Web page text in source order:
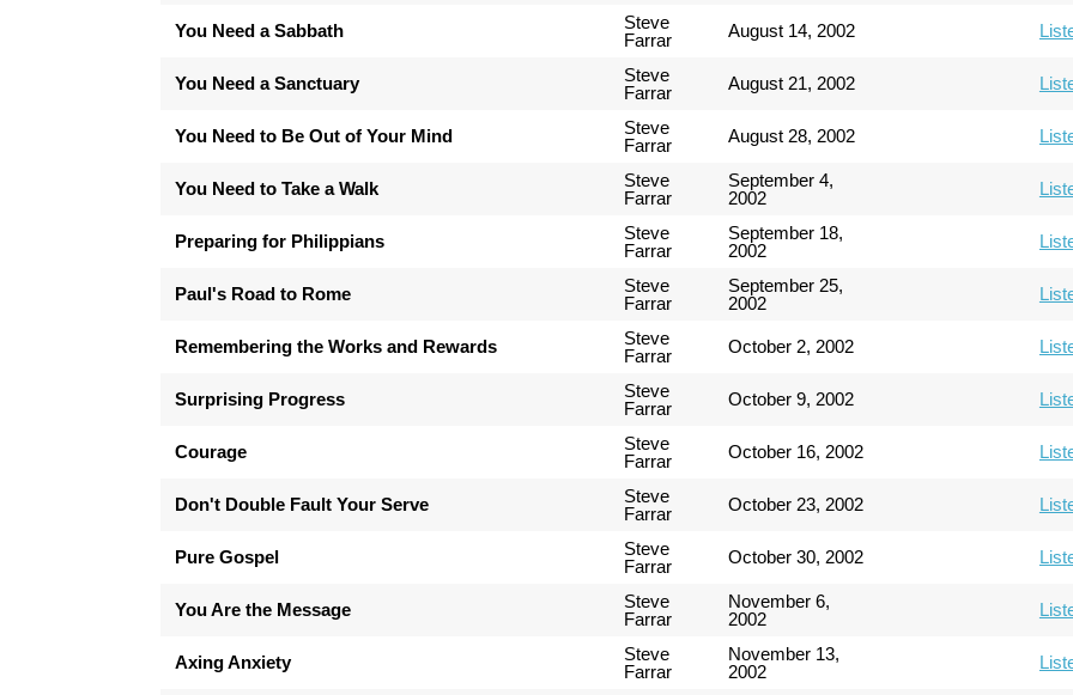
You Need a Sabbath
Steve
Farrar
August 14, 2002
You Need a Sanctuary
Steve
Farrar
August 21, 2002
You Need to Be Out of Your Mind
Steve
Farrar
August 28, 2002
You Need to Take a Walk
Steve
Farrar
September 4,
2002
Preparing for Philippians
Steve
Farrar
September 18,
2002
Paul's Road to Rome
Steve
Farrar
September 25,
2002
Remembering the Works and Rewards
Steve
Farrar
October 2, 2002
Surprising Progress
Steve
Farrar
October 9, 2002
Courage
Steve
Farrar
October 16, 2002
Don't Double Fault Your Serve
Steve
Farrar
October 23, 2002
Pure Gospel
Steve
Farrar
October 30, 2002
You Are the Message
Steve
Farrar
November 6,
2002
Axing Anxiety
Steve
Farrar
November 13,
2002